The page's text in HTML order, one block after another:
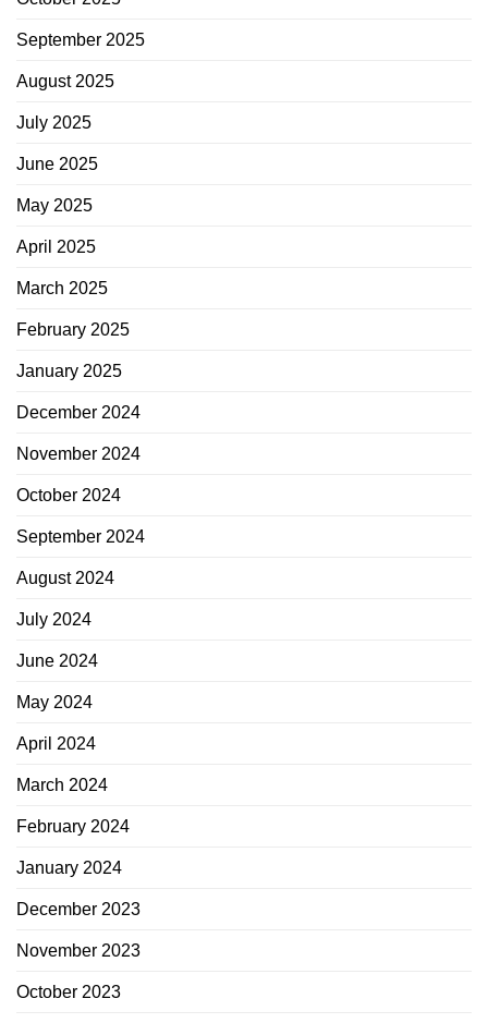
September 2025
August 2025
July 2025
June 2025
May 2025
April 2025
March 2025
February 2025
January 2025
December 2024
November 2024
October 2024
September 2024
August 2024
July 2024
June 2024
May 2024
April 2024
March 2024
February 2024
January 2024
December 2023
November 2023
October 2023